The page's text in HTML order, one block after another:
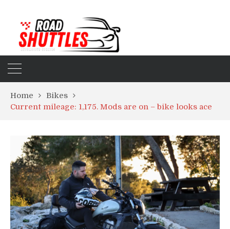
Home
Bikes
Current mileage: 1,175. Mods are on – bike looks ace